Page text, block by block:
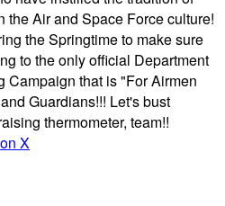
the Air and Space Force culture!
the Springtime to make sure
to the only official Department
Campaign that is "For Airmen
Guardians!!! Let's bust
thermometer, team!!
X